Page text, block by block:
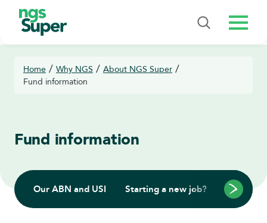
Menu
Home / Why NGS / About NGS Super /
Fund information
Fund information
Our ABN and USI Starting a new job? Rolling